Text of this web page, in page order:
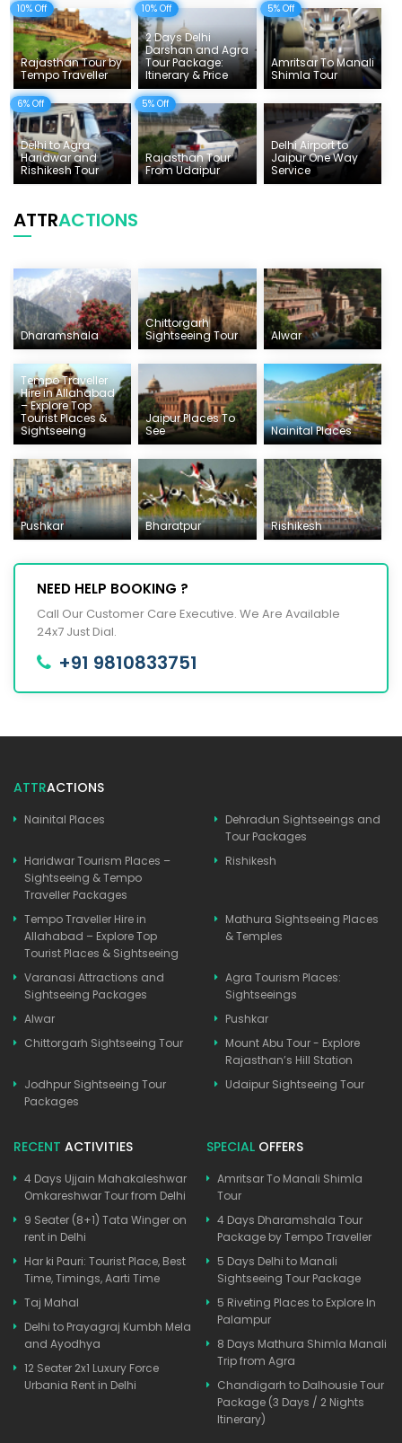
10% Off
Rajasthan Tour by
Tempo Traveller
10% Off
2 Days Delhi
Darshan and Agra
Tour Package:
Itinerary & Price
5% Off
Amritsar To Manali
Shimla Tour
6% Off
Delhi to Agra
Haridwar and
Rishikesh Tour
5% Off
Rajasthan Tour
From Udaipur
Delhi Airport to
Jaipur One Way
Service
ATTRACTIONS
Dharamshala
Chittorgarh
Sightseeing Tour
Alwar
Tempo Traveller
Hire in Allahabad
– Explore Top
Tourist Places &
Sightseeing
Jaipur Places To
See
Nainital Places
Pushkar Bharatpur Rishikesh
NEED HELP BOOKING ?
Call Our Customer Care Executive. We Are Available
24x7 Just Dial.
+91 9810833751
ATTRACTIONS
Nainital Places
Dehradun Sightseeings and
Tour Packages
Haridwar Tourism Places –
Sightseeing & Tempo
Traveller Packages
Rishikesh
Tempo Traveller Hire in
Allahabad – Explore Top
Tourist Places & Sightseeing
Mathura Sightseeing Places
& Temples
Varanasi Attractions and
Sightseeing Packages
Agra Tourism Places:
Sightseeings
Alwar
Pushkar
Chittorgarh Sightseeing Tour
Mount Abu Tour - Explore
Rajasthan’s Hill Station
Jodhpur Sightseeing Tour
Packages
Udaipur Sightseeing Tour
RECENT ACTIVITIES
4 Days Ujjain Mahakaleshwar
Omkareshwar Tour from Delhi
9 Seater (8+1) Tata Winger on
rent in Delhi
Har ki Pauri: Tourist Place, Best
Time, Timings, Aarti Time
Taj Mahal
Delhi to Prayagraj Kumbh Mela
and Ayodhya
12 Seater 2x1 Luxury Force
Urbania Rent in Delhi
SPECIAL OFFERS
Amritsar To Manali Shimla
Tour
4 Days Dharamshala Tour
Package by Tempo Traveller
5 Days Delhi to Manali
Sightseeing Tour Package
5 Riveting Places to Explore In
Palampur
8 Days Mathura Shimla Manali
Trip from Agra
Chandigarh to Dalhousie Tour
Package (3 Days / 2 Nights
Itinerary)